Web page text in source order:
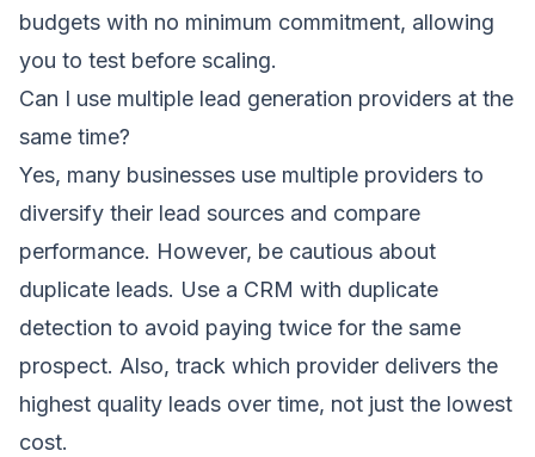
budgets with no minimum commitment, allowing
you to test before scaling.
Can I use multiple lead generation providers at the
same time?
Yes, many businesses use multiple providers to
diversify their lead sources and compare
performance. However, be cautious about
duplicate leads. Use a CRM with duplicate
detection to avoid paying twice for the same
prospect. Also, track which provider delivers the
highest quality leads over time, not just the lowest
cost.